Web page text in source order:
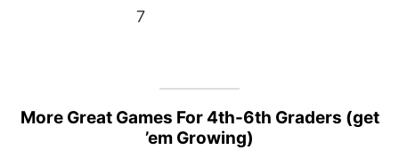
7
More Great Games For 4th-6th Graders (get
’em Growing)